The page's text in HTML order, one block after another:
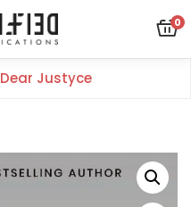
0
Dear Justyce